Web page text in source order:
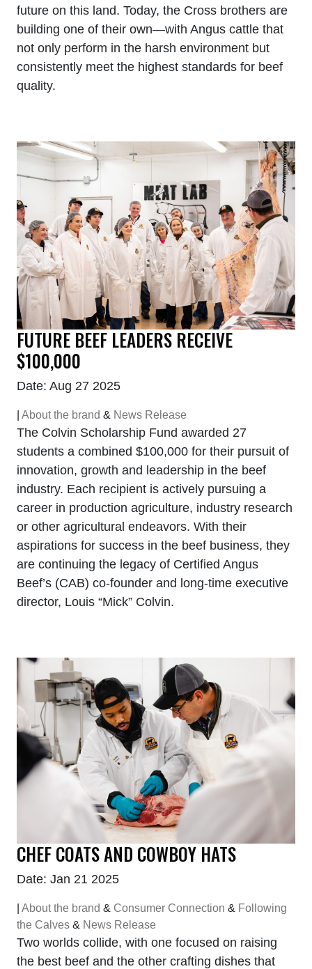
future on this land. Today, the Cross brothers are
building one of their own—with Angus cattle that
not only perform in the harsh environment but
consistently meet the highest standards for beef
quality.
FUTURE BEEF LEADERS RECEIVE
$100,000
Date: Aug 27 2025
About the brand & News Release
The Colvin Scholarship Fund awarded 27
students a combined $100,000 for their pursuit of
innovation, growth and leadership in the beef
industry. Each recipient is actively pursuing a
career in production agriculture, industry research
or other agricultural endeavors. With their
aspirations for success in the beef business, they
are continuing the legacy of Certified Angus
Beef’s (CAB) co-founder and long-time executive
director, Louis “Mick” Colvin.
CHEF COATS AND COWBOY HATS
Date: Jan 21 2025
About the brand & Consumer Connection & Following
the Calves & News Release
Two worlds collide, with one focused on raising
the best beef and the other crafting dishes that